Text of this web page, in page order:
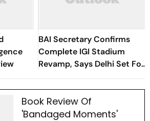
BAI Secretary Confirms
Complete IGI Stadium
Revamp, Says Delhi Set For
Best-Ever BWF World
Championships
Book Review Of
'Bandaged Moments'